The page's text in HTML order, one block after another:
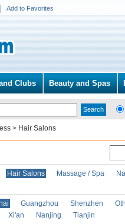
Add to Favorites
Clubs Beauty and Spas
> Hair Salons
Hair Salons Massage / Spa
Guangzhou Shenzhen
Xi'an Nanjing Tianjin